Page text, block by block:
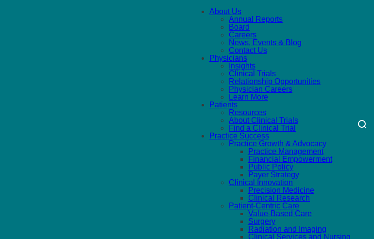
About Us
Annual Reports
Board
Careers
News, Events & Blog
Contact Us
Physicians
Insights
Clinical Trials
Relationship Opportunities
Physician Careers
Learn More
Patients
Resources
About Clinical Trials
Find a Clinical Trial
Practice Success
Practice Growth & Advocacy
Practice Management
Financial Empowerment
Public Policy
Payer Strategy
Clinical Innovation
Precision Medicine
Clinical Research
Patient-Centric Care
Value-Based Care
Surgery
Radiation and Imaging
Clinical Services and Nursing